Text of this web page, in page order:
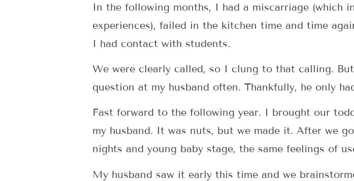
In the following months, I had a miscarriage (which
experiences), failed in the kitchen time and time
I had contact with students.
We were clearly called, so I clung to that calling.
question at my husband often. Thankfully, he only
Fast forward to the following year. I brought our
my husband. It was nuts, but we made it. After we
nights and young baby stage, the same feelings of
My husband saw it early this time and we